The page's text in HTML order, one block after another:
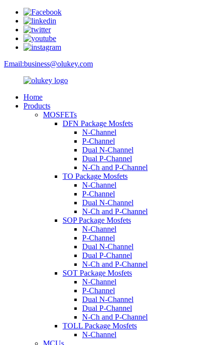
Email:business@olukey.com
Home
Products
MOSFETs
DFN Package Mosfets
N-Channel
P-Channel
Dual N-Channel
Dual P-Channel
N-Ch and P-Channel
TO Package Mosfets
N-Channel
P-Channel
Dual N-Channel
N-Ch and P-Channel
SOP Package Mosfets
N-Channel
P-Channel
Dual N-Channel
Dual P-Channel
N-Ch and P-Channel
SOT Package Mosfets
N-Channel
P-Channel
Dual N-Channel
Dual P-Channel
N-Ch and P-Channel
TOLL Package Mosfets
N-Channel
MCUs